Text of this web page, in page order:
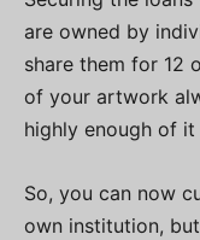
are owned by
share them for 12
of your artwork
highly enough of
So, you can now
own institution,